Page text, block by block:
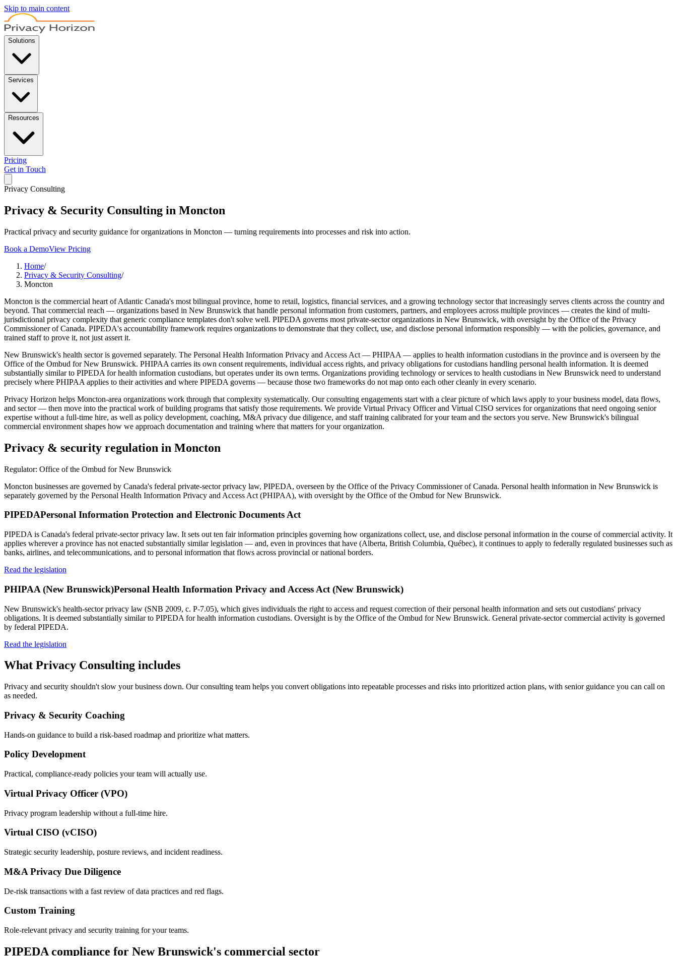
Skip to main content
Solutions
Services
Resources
Pricing
Get in Touch
Privacy Consulting
Privacy & Security Consulting in Moncton
Practical privacy and security guidance for organizations in Moncton — turning requirements into processes and risk into action.
Book a DemoView Pricing
Home/
Privacy & Security Consulting/
Moncton
Moncton is the commercial heart of Atlantic Canada's most bilingual province, home to retail, logistics, financial services, and a growing technology sector that increasingly serves clients across the country and
beyond. That commercial reach — organizations based in New Brunswick that handle personal information from customers, partners, and employees across multiple provinces — creates the kind of multi-
jurisdictional privacy complexity that generic compliance templates don't solve well. PIPEDA governs most private-sector organizations in New Brunswick, with oversight by the Office of the Privacy
Commissioner of Canada. PIPEDA's accountability framework requires organizations to demonstrate that they collect, use, and disclose personal information responsibly — with the policies, governance, and
trained staff to prove it, not just assert it.
New Brunswick's health sector is governed separately. The Personal Health Information Privacy and Access Act — PHIPAA — applies to health information custodians in the province and is overseen by the
Office of the Ombud for New Brunswick. PHIPAA carries its own consent requirements, individual access rights, and privacy obligations for custodians handling personal health information. It is deemed
substantially similar to PIPEDA for health information custodians, but operates under its own terms. Organizations providing technology or services to health custodians in New Brunswick need to understand
precisely where PHIPAA applies to their activities and where PIPEDA governs — because those two frameworks do not map onto each other cleanly in every scenario.
Privacy Horizon helps Moncton-area organizations work through that complexity systematically. Our consulting engagements start with a clear picture of which laws apply to your business model, data flows,
and sector — then move into the practical work of building programs that satisfy those requirements. We provide Virtual Privacy Officer and Virtual CISO services for organizations that need ongoing senior
expertise without a full-time hire, as well as policy development, coaching, M&A privacy due diligence, and staff training calibrated for your team and the sectors you serve. New Brunswick's bilingual
commercial environment shapes how we approach documentation and training where that matters for your organization.
Privacy & security regulation in Moncton
Regulator: Office of the Ombud for New Brunswick
Moncton businesses are governed by Canada's federal private-sector privacy law, PIPEDA, overseen by the Office of the Privacy Commissioner of Canada. Personal health information in New Brunswick is
separately governed by the Personal Health Information Privacy and Access Act (PHIPAA), with oversight by the Office of the Ombud for New Brunswick.
PIPEDAPersonal Information Protection and Electronic Documents Act
PIPEDA is Canada's federal private-sector privacy law. It sets out ten fair information principles governing how organizations collect, use, and disclose personal information in the course of commercial activity. It
applies wherever a province has not enacted substantially similar legislation — and, even in provinces that have (Alberta, British Columbia, Québec), it continues to apply to federally regulated businesses such as
banks, airlines, and telecommunications, and to personal information that flows across provincial or national borders.
Read the legislation
PHIPAA (New Brunswick)Personal Health Information Privacy and Access Act (New Brunswick)
New Brunswick's health-sector privacy law (SNB 2009, c. P-7.05), which gives individuals the right to access and request correction of their personal health information and sets out custodians' privacy
obligations. It is deemed substantially similar to PIPEDA for health information custodians. Oversight is by the Office of the Ombud for New Brunswick. General private-sector commercial activity is governed
by federal PIPEDA.
Read the legislation
What Privacy Consulting includes
Privacy and security shouldn't slow your business down. Our consulting team helps you convert obligations into repeatable processes and risks into prioritized action plans, with senior guidance you can call on
as needed.
Privacy & Security Coaching
Hands-on guidance to build a risk-based roadmap and prioritize what matters.
Policy Development
Practical, compliance-ready policies your team will actually use.
Virtual Privacy Officer (VPO)
Privacy program leadership without a full-time hire.
Virtual CISO (vCISO)
Strategic security leadership, posture reviews, and incident readiness.
M&A Privacy Due Diligence
De-risk transactions with a fast review of data practices and red flags.
Custom Training
Role-relevant privacy and security training for your teams.
PIPEDA compliance for New Brunswick's commercial sector